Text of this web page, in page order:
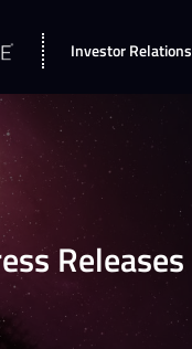
Investor Relations
Releases